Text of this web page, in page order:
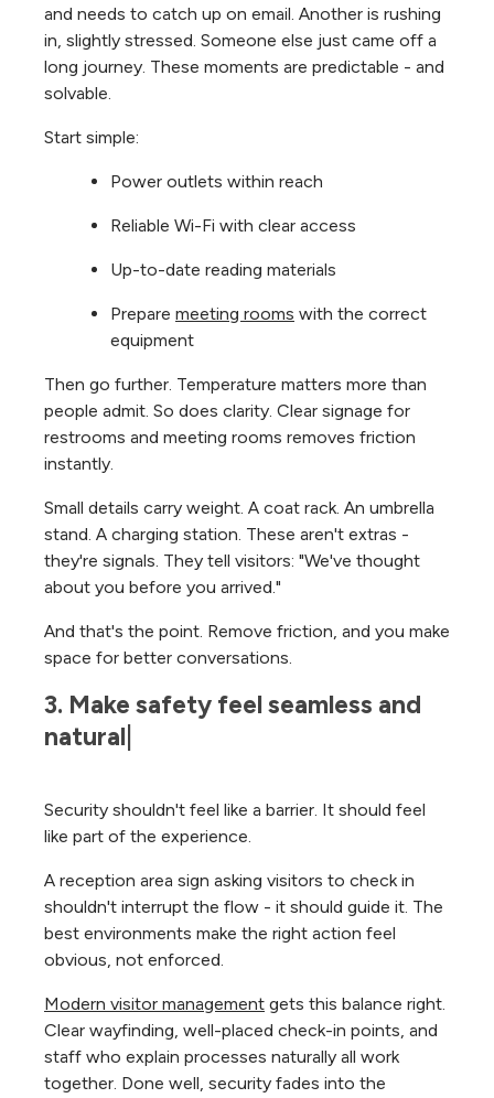
and needs to catch up on email. Another is rushing
in, slightly stressed. Someone else just came off a
long journey. These moments are predictable - and
solvable.
Start simple:
Power outlets within reach
Reliable Wi-Fi with clear access
Up-to-date reading materials
Prepare meeting rooms with the correct
equipment
Then go further. Temperature matters more than
people admit. So does clarity. Clear signage for
restrooms and meeting rooms removes friction
instantly.
Small details carry weight. A coat rack. An umbrella
stand. A charging station. These aren't extras -
they're signals. They tell visitors: "We've thought
about you before you arrived."
And that's the point. Remove friction, and you make
space for better conversations.
3. Make safety feel seamless and
natural|
Security shouldn't feel like a barrier. It should feel
like part of the experience.
A reception area sign asking visitors to check in
shouldn't interrupt the flow - it should guide it. The
best environments make the right action feel
obvious, not enforced.
Modern visitor management gets this balance right.
Clear wayfinding, well-placed check-in points, and
staff who explain processes naturally all work
together. Done well, security fades into the